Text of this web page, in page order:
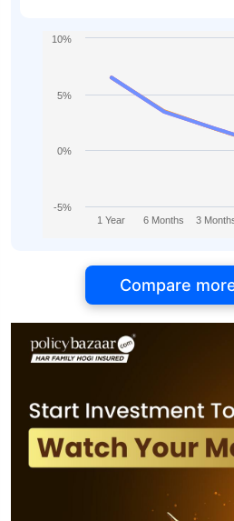
1 Year 6 Months 3
-5%
0%
5%
10%
Compare